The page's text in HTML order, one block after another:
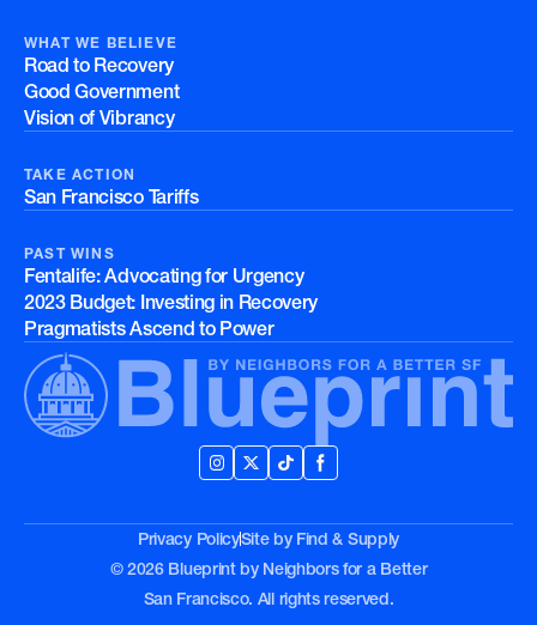
WHAT WE BELIEVE
Road to Recovery
Good Government
Vision of Vibrancy
TAKE ACTION
San Francisco Tariffs
PAST WINS
Fentalife: Advocating for Urgency
2023 Budget: Investing in Recovery
Pragmatists Ascend to Power
© 2026 Blueprint by Neighbors for a Better
San Francisco. All rights reserved.
Privacy PolicySite by Find & Supply